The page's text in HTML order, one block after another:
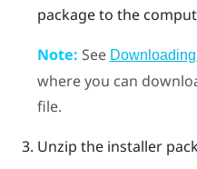
package to the
Note: See
where you can
file.
Unzip the installer